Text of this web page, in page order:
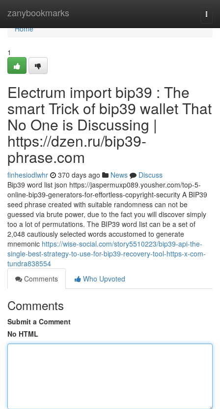
zanybookmarks
Home
Home
1
Electrum import bip39 : The
smart Trick of bip39 wallet That
No One is Discussing |
https://dzen.ru/bip39-
phrase.com
finhesiodlwhr 370 days ago News
Discuss
Bip39 word list json https://jaspermuxp089.yousher.com/top-5-
online-bip39-generators-for-effortless-copyright-security A BIP39
seed phrase created with suitable randomness can not be
guessed via brute power, due to the fact you will discover simply
too a lot of permutations. The BIP39 word list can be a set of
2,048 cautiously selected words accustomed to generate
mnemonic https://wise-social.com/story5510223/bip39-api-the-
single-best-strategy-to-use-for-bip39-recovery-tool-https-x-com-
tundra838554
Comments
Who Upvoted
Comments
Submit a Comment
No HTML